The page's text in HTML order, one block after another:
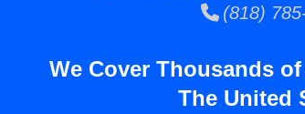
(818)
We Cover Thousands
The United